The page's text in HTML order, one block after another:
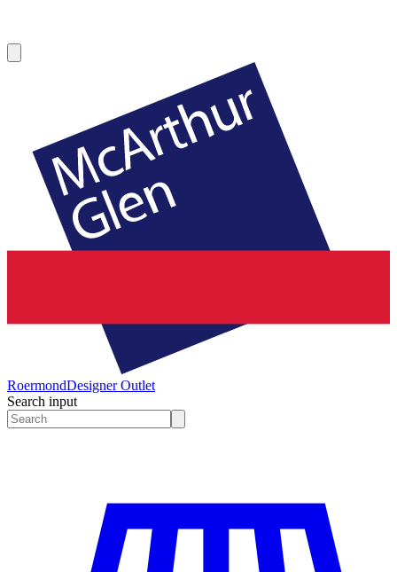
RoermondDesigner Outlet
Search input